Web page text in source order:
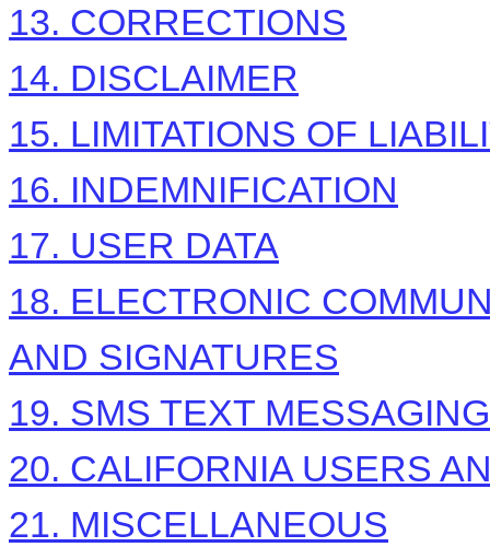
13. CORRECTIONS
14. DISCLAIMER
15. LIMITATIONS OF
16. INDEMNIFICATION
17. USER DATA
18. ELECTRONIC
AND SIGNATURES
19. SMS TEXT MESSAGING
20. CALIFORNIA USERS
21. MISCELLANEOUS